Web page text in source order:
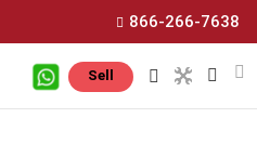
866-266-7638
Sell